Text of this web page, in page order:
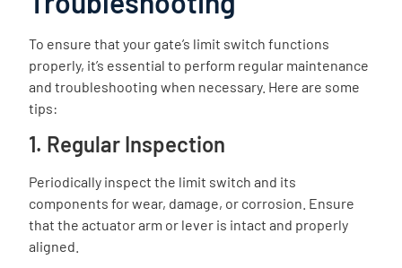
To ensure that your gate’s limit switch functions
properly, it’s essential to perform regular maintenance
and troubleshooting when necessary. Here are some
tips:
1. Regular Inspection
Periodically inspect the limit switch and its
components for wear, damage, or corrosion. Ensure
that the actuator arm or lever is intact and properly
aligned.